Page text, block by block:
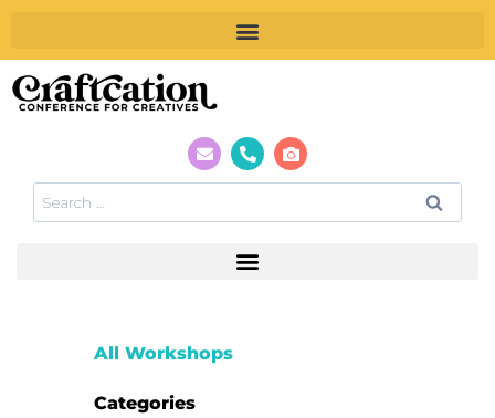
All Workshops
Categories